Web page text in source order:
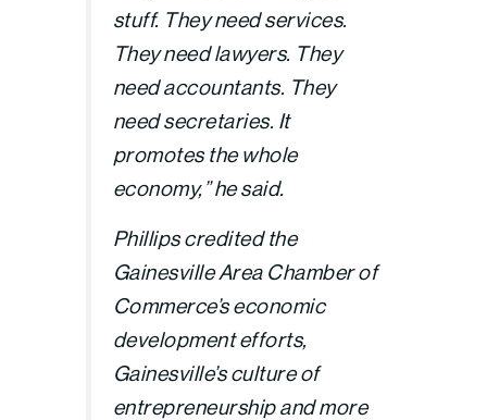
stuff. They need services.
They need lawyers. They
need accountants. They
need secretaries. It
promotes the whole
economy,” he said.
Phillips credited the
Gainesville Area Chamber of
Commerce’s economic
development efforts,
Gainesville’s culture of
entrepreneurship and more